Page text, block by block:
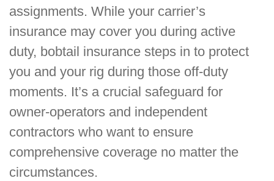
assignments. While your carrier’s
insurance may cover you during active
duty, bobtail insurance steps in to protect
you and your rig during those off-duty
moments. It’s a crucial safeguard for
owner-operators and independent
contractors who want to ensure
comprehensive coverage no matter the
circumstances.